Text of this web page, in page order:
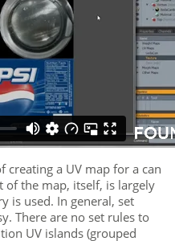
creating a UV map for a can
of the map, itself, is largely
is used. In general, set
There are no set rules to
UV islands (grouped